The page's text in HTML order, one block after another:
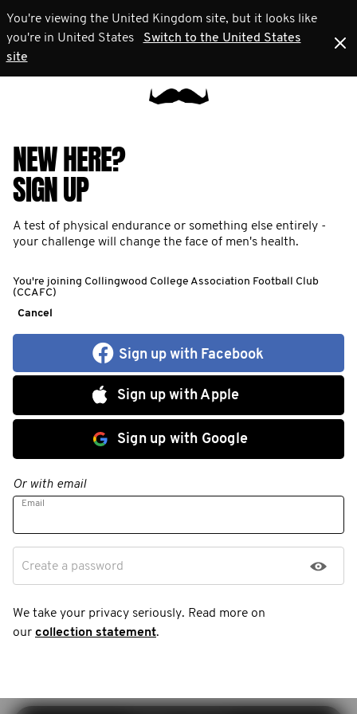
You're viewing the United Kingdom site, but it looks like
you're in United States
Switch to the United States
site
NEW HERE?
SIGN UP
A test of physical endurance or something else entirely -
your challenge will change the face of men's health.
You're joining Collingwood College Association Football Club
(CCAFC)
Cancel
Sign up with Facebook
Sign up with Apple
Sign up with Google
Or with email
Email
Create a password
We take your privacy seriously. Read more on
our collection statement.